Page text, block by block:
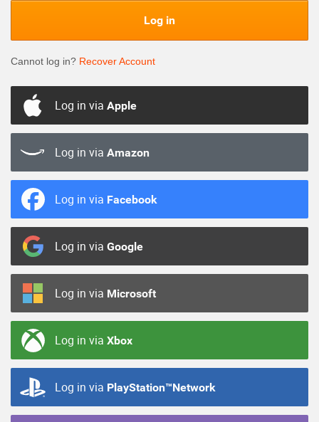
Log in
Cannot log in? Recover Account
Log in via Apple
Log in via Amazon
Log in via Facebook
Log in via Google
Log in via Microsoft
Log in via Xbox
Log in via PlayStation™Network